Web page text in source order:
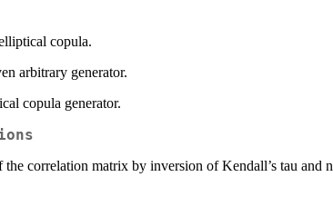
copula.
arbitrary generator.
copula generator.
correlation matrix by inversion of Kendall’s tau and